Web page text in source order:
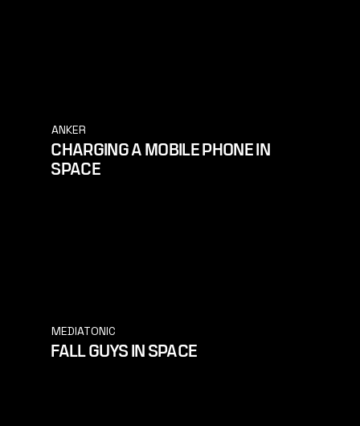
ANKER
CHARGING A MOBILE PHONE IN
SPACE
MEDIATONIC
FALL GUYS IN SPACE